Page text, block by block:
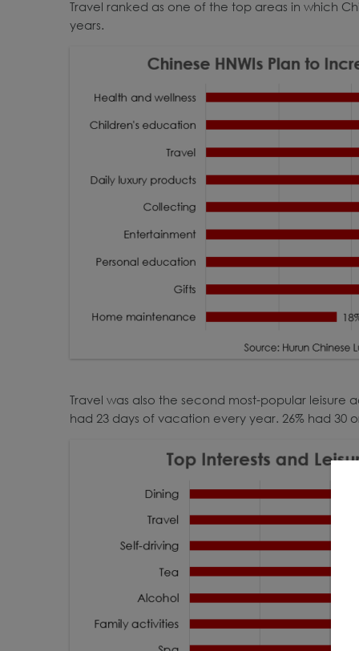
Travel ranked as one of the top areas in which
years.
Travel was also the second most-popular leisure
had 23 days of vacation every year. 26% had